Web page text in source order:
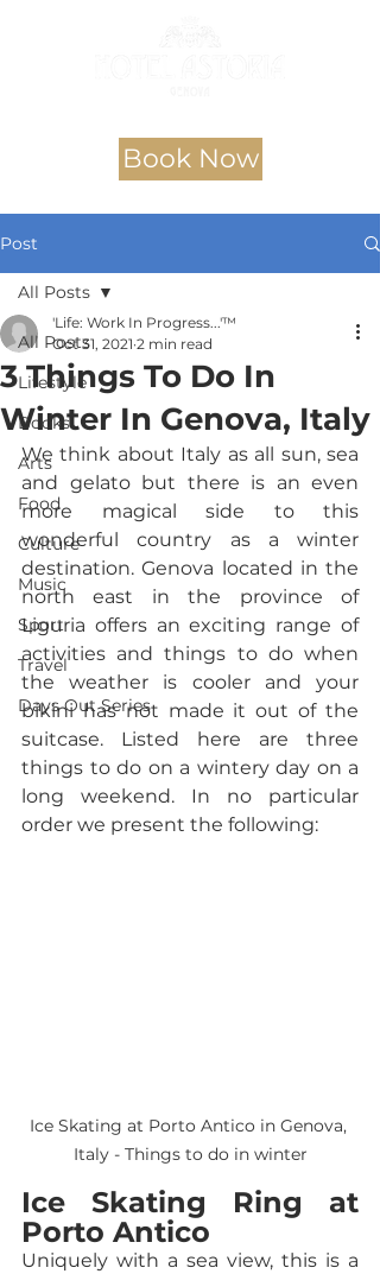
Book Now
Post
All Posts
Lifestyle
Books
Arts
Food
Culture
Music
Sport
Travel
Days Out Series
All Posts
3 Things To Do In
Winter In Genova, Italy
'Life: Work In Progress...'™
Oct 31, 2021 2 min read
We think about Italy as all sun, sea
and gelato but there is an even
more magical side to this
wonderful country as a winter
destination. Genova located in the
north east in the province of
Liguria offers an exciting range of
activities and things to do when
the weather is cooler and your
bikini has not made it out of the
suitcase. Listed here are three
things to do on a wintery day on a
long weekend. In no particular
order we present the following:
Ice Skating at Porto Antico in Genova,
Italy - Things to do in winter
Ice Skating Ring at
Porto Antico
Uniquely with a sea view, this is a